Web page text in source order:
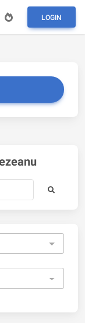
LOGIN